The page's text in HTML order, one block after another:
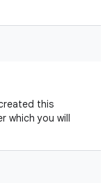
this
which you will